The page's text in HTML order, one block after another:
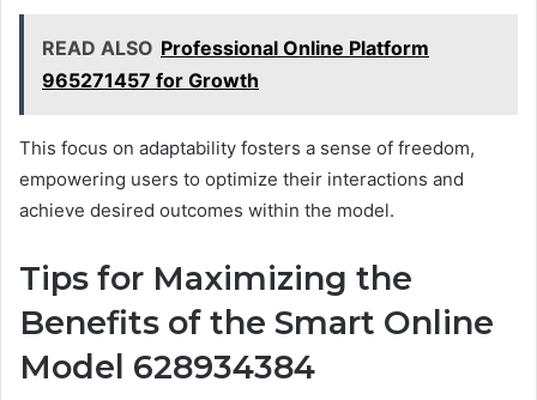
READ ALSO Professional Online Platform
965271457 for Growth
This focus on adaptability fosters a sense of freedom,
empowering users to optimize their interactions and
achieve desired outcomes within the model.
Tips for Maximizing the
Benefits of the Smart Online
Model 628934384